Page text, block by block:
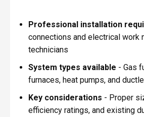
Professional installation
connections and electrical work
technicians
System types available - Gas
furnaces, heat pumps, and
Key considerations - Proper
efficiency ratings, and existing